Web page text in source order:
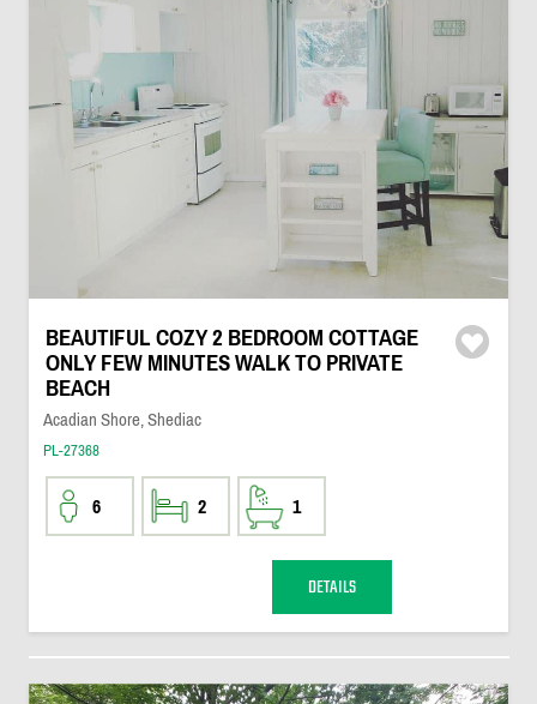
BEAUTIFUL COZY 2 BEDROOM COTTAGE
ONLY FEW MINUTES WALK TO PRIVATE
BEACH
Acadian Shore, Shediac
PL-27368
6 2 1
DETAILS